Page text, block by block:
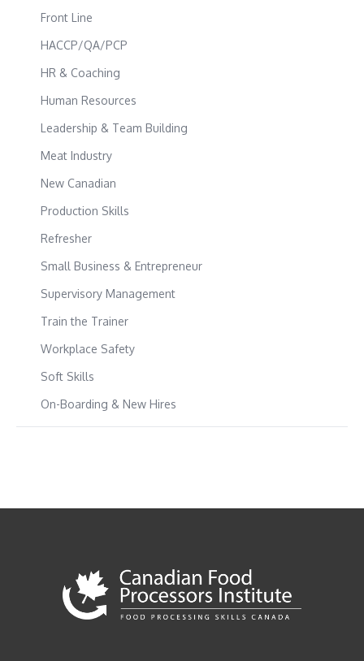
Front Line
HACCP/QA/PCP
HR & Coaching
Human Resources
Leadership & Team Building
Meat Industry
New Canadian
Production Skills
Refresher
Small Business & Entrepreneur
Supervisory Management
Train the Trainer
Workplace Safety
Soft Skills
On-Boarding & New Hires